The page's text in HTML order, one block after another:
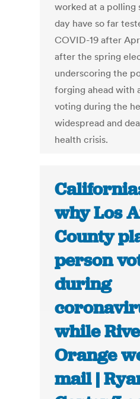
worked at a polling
day have so far
COVID-19 after
after the spring
underscoring the
forging ahead with
voting during the
widespread and
health crisis.
why Los
County
person
during
while
Orange
mail |